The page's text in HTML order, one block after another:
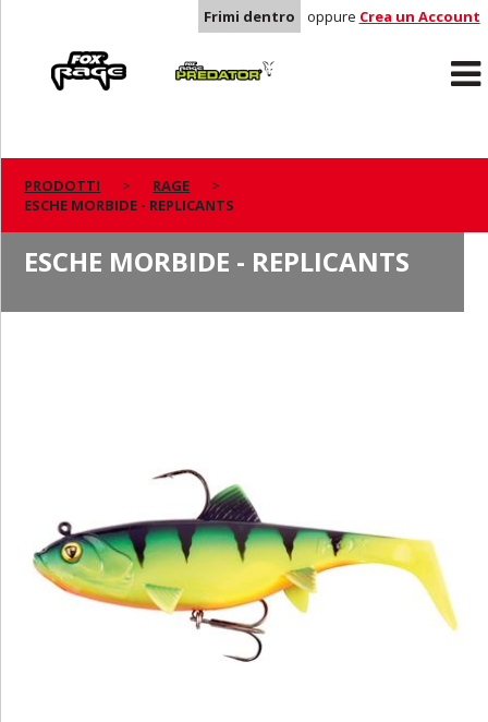
Frimi dentro oppure Crea un Account
Predator
PRODOTTI
RAGE
ESCHE MORBIDE - REPLICANTS
ESCHE MORBIDE - REPLICANTS